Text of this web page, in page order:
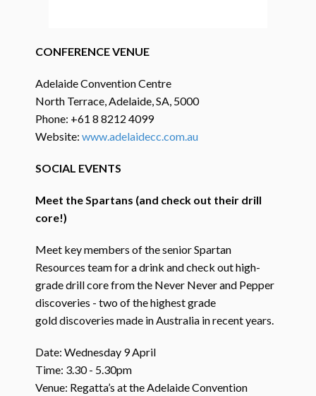
CONFERENCE VENUE
Adelaide Convention Centre
North Terrace, Adelaide, SA, 5000
Phone: +61 8 8212 4099
Website: www.adelaidecc.com.au
SOCIAL EVENTS
Meet the Spartans (and check out their drill
core!)
Meet key members of the senior Spartan
Resources team for a drink and check out high-
grade drill core from the Never Never and Pepper
discoveries - two of the highest grade
gold discoveries made in Australia in recent years.
Date: Wednesday 9 April
Time: 3.30 - 5.30pm
Venue: Regatta’s at the Adelaide Convention